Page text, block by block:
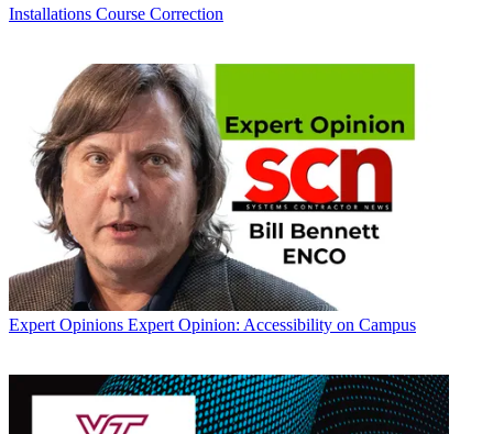
Installations Course Correction
Expert Opinions Expert Opinion: Accessibility on Campus